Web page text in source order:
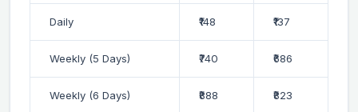
Daily ₹148 ₹137
Weekly (5 Days) ₹740 ₹686
Weekly (6 Days) ₹888 ₹823